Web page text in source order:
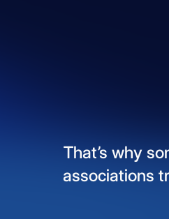
That’s why
associations